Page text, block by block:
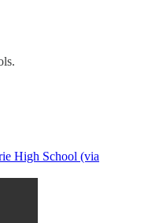
High School (via